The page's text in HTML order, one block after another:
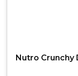
Nutro Crunchy